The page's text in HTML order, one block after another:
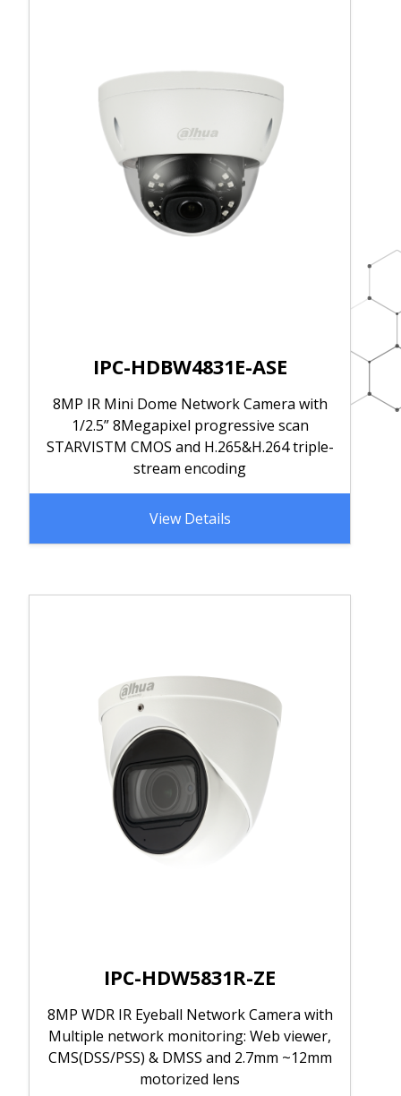
IPC-HDBW4831E-ASE
8MP IR Mini Dome Network Camera with
1/2.5” 8Megapixel progressive scan
STARVISTM CMOS and H.265&H.264 triple-
stream encoding
View Details
IPC-HDW5831R-ZE
8MP WDR IR Eyeball Network Camera with
Multiple network monitoring: Web viewer,
CMS(DSS/PSS) & DMSS and 2.7mm ~12mm
motorized lens